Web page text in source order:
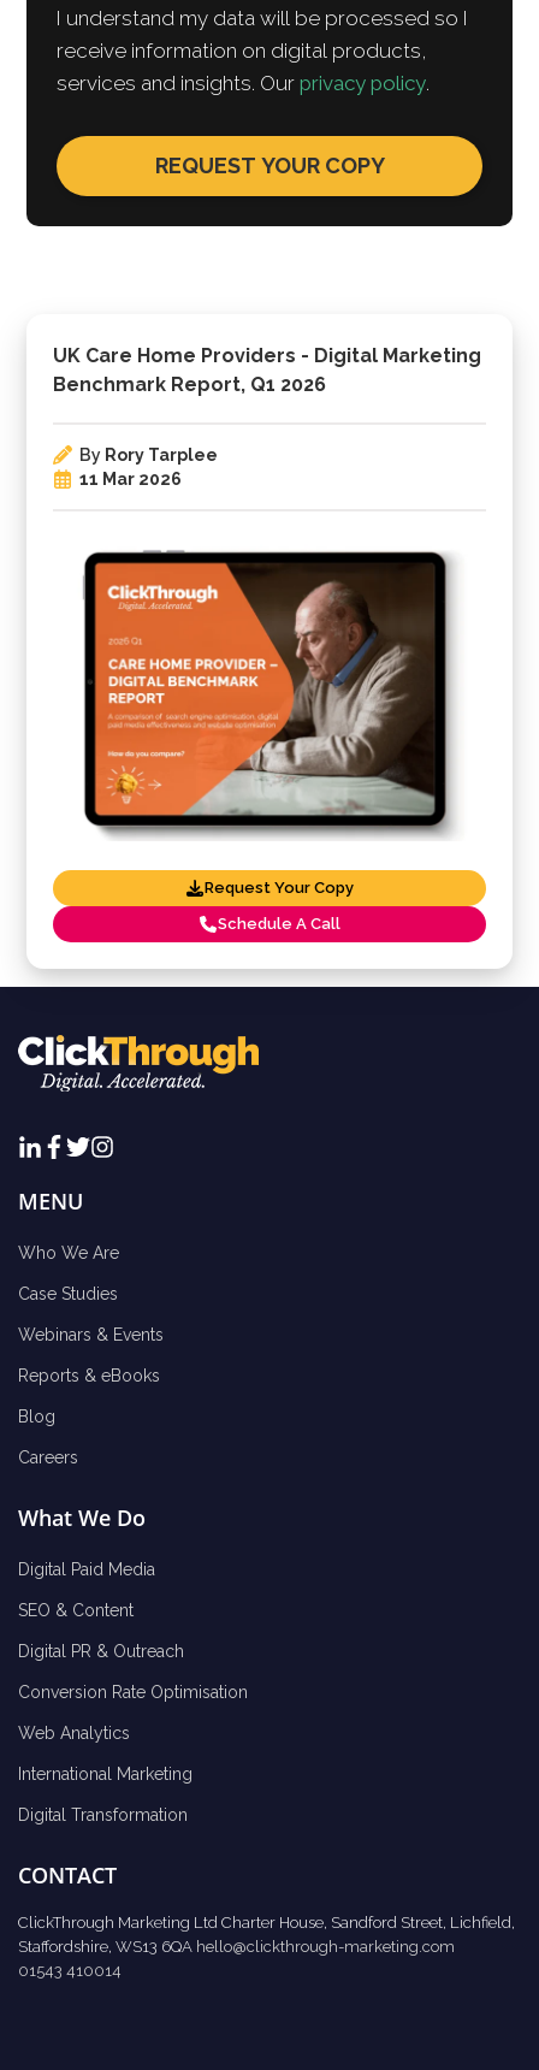
UK Care Home Providers - Digital Marketing
Benchmark Report, Q1 2026
By Rory Tarplee
11 Mar 2026
Request Your Copy
Schedule A Call
I understand my data will be processed so I
receive information on digital products,
services and insights. Ourprivacy policy.
MENU
Who We Are
Case Studies
Webinars & Events
Reports & eBooks
Blog
Careers
What We Do
Digital Paid Media
SEO & Content
Digital PR & Outreach
Conversion Rate Optimisation
Web Analytics
International Marketing
Digital Transformation
CONTACT
ClickThrough Marketing Ltd Charter House, Sandford Street, Lichfield,
Staffordshire, WS13 6QA hello@clickthrough-marketing.com
01543 410014